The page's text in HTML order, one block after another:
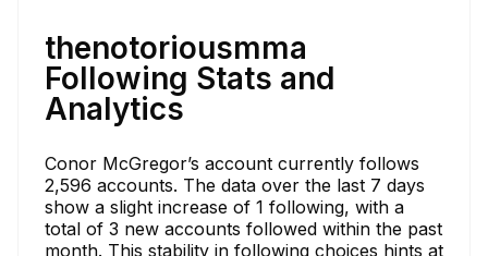
thenotoriousmma
Following Stats and
Analytics
Conor McGregor’s account currently follows
2,596 accounts. The data over the last 7 days
show a slight increase of 1 following, with a
total of 3 new accounts followed within the past
month. This stability in following choices hints at